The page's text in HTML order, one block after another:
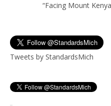
“Facing Mount
Tweets by StandardsMich